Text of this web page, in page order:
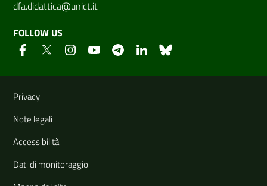
dfa.didattica@unict.it
FOLLOW US
Useful links and information
Privacy
Note legali
Accessibilità
Dati di monitoraggio